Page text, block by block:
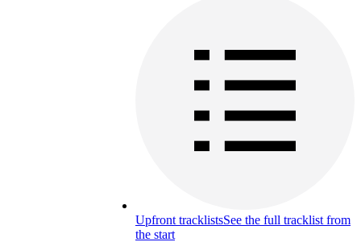
Upfront tracklistsSee the full tracklist from
the start